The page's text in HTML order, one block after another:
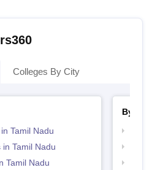
Colleges By City
Tamil Nadu
Tamil Nadu
Tamil Nadu
By